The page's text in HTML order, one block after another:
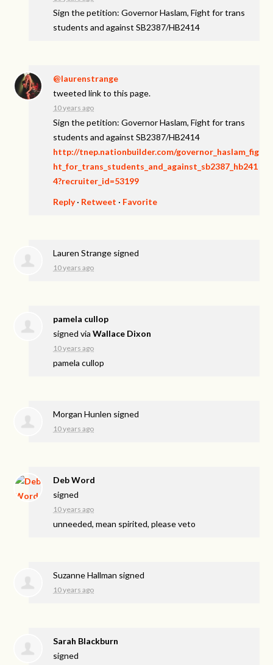
Sign the petition: Governor Haslam, Fight for trans
students and against SB2387/HB2414
@laurenstrange
tweeted link to this page.
10 years ago
Sign the petition: Governor Haslam, Fight for trans
students and against SB2387/HB2414
http://tnep.nationbuilder.com/governor_haslam_fig
ht_for_trans_students_and_against_sb2387_hb241
4?recruiter_id=53199
Reply· Retweet · Favorite
Lauren Strange signed
10 years ago
pamela cullop
signed viaWallace Dixon
10 years ago
pamela cullop
Morgan Hunlen signed
10 years ago
Deb Word
signed
10 years ago
unneeded, mean spirited, please veto
Suzanne Hallman signed
10 years ago
Sarah Blackburn
signed